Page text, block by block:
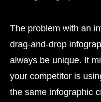
The problem with an
drag-and-drop
always be unique. It
your competitor is
the same infographic